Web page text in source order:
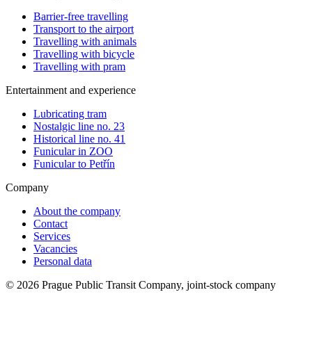
Barrier-free travelling
Transport to the airport
Travelling with animals
Travelling with bicycle
Travelling with pram
Entertainment and experience
Lubricating tram
Nostalgic line no. 23
Historical line no. 41
Funicular in ZOO
Funicular to Petřín
Company
About the company
Contact
Services
Vacancies
Personal data
© 2026 Prague Public Transit Company, joint-stock company